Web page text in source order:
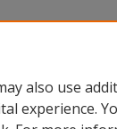
also use
experience.